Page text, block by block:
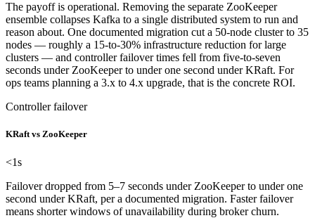
The payoff is operational. Removing the separate ZooKeeper
ensemble collapses Kafka to a single distributed system to run and
reason about. One documented migration cut a 50-node cluster to 35
nodes — roughly a 15-to-30% infrastructure reduction for large
clusters — and controller failover times fell from five-to-seven
seconds under ZooKeeper to under one second under KRaft. For
ops teams planning a 3.x to 4.x upgrade, that is the concrete ROI.
Controller failover
KRaft vs ZooKeeper
<1s
Failover dropped from 5–7 seconds under ZooKeeper to under one
second under KRaft, per a documented migration. Faster failover
means shorter windows of unavailability during broker churn.